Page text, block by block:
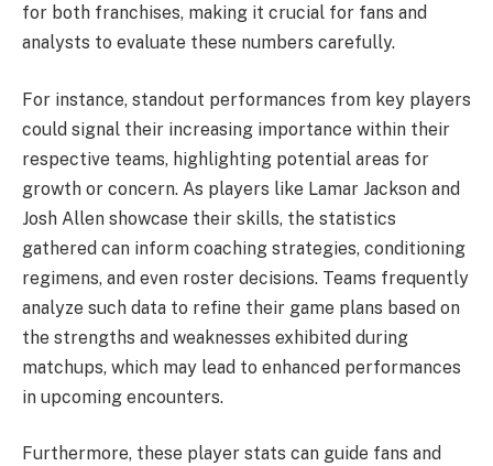
for both franchises, making it crucial for fans and
analysts to evaluate these numbers carefully.
For instance, standout performances from key players
could signal their increasing importance within their
respective teams, highlighting potential areas for
growth or concern. As players like Lamar Jackson and
Josh Allen showcase their skills, the statistics
gathered can inform coaching strategies, conditioning
regimens, and even roster decisions. Teams frequently
analyze such data to refine their game plans based on
the strengths and weaknesses exhibited during
matchups, which may lead to enhanced performances
in upcoming encounters.
Furthermore, these player stats can guide fans and